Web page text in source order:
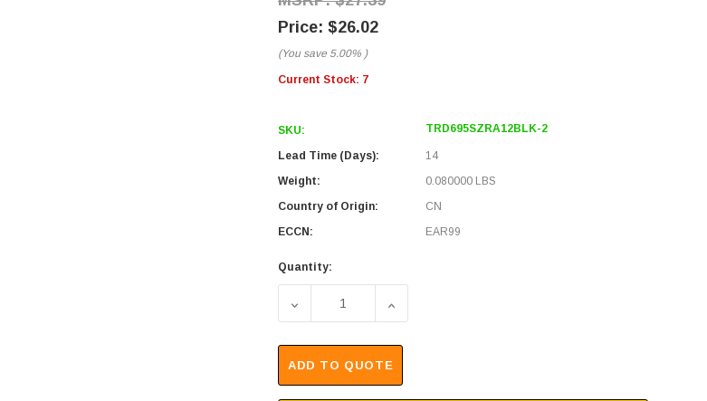
$26.02
(You save 5.00% )
Current Stock: 7
SKU: TRD695SZRA12BLK-2
Lead Time (Days):
14
Weight:
0.080000 LBS
Country of Origin:
CN
ECCN:
EAR99
Quantity:
DECREASE QUANTITY OF CATEGORY 6 SHIELDED LSZH
INCREASE QUANTITY OF CATEGORY 6
ADD TO QUOTE